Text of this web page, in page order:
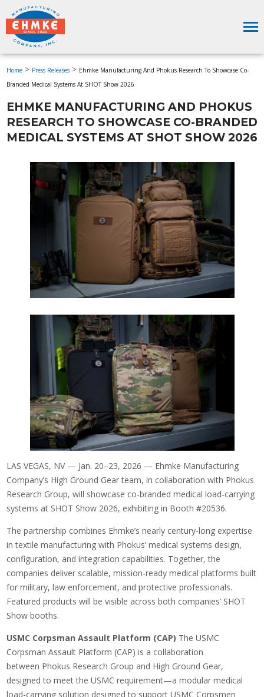
Home> Press Releases> Ehmke Manufacturing And Phokus Research To Showcase Co-
Branded Medical Systems At SHOT Show 2026
EHMKE MANUFACTURING AND PHOKUS
RESEARCH TO SHOWCASE CO-BRANDED
MEDICAL SYSTEMS AT SHOT SHOW 2026
LAS VEGAS, NV — Jan. 20–23, 2026 — Ehmke Manufacturing
Company’s High Ground Gear team, in collaboration with Phokus
Research Group, will showcase co-branded medical load-carrying
systems at SHOT Show 2026, exhibiting in Booth #20536.
The partnership combines Ehmke’s nearly century-long expertise
in textile manufacturing with Phokus’ medical systems design,
configuration, and integration capabilities. Together, the
companies deliver scalable, mission-ready medical platforms built
for military, law enforcement, and protective professionals.
Featured products will be visible across both companies’ SHOT
Show booths.
USMC Corpsman Assault Platform (CAP) The USMC
Corpsman Assault Platform (CAP) is a collaboration
between Phokus Research Group and High Ground Gear,
designed to meet the USMC requirement—a modular medical
load-carrying solution designed to support USMC Corpsmen